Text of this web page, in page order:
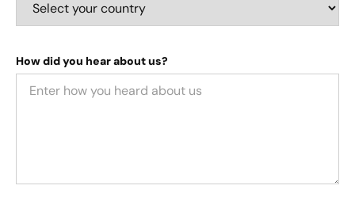
How did you hear about us?